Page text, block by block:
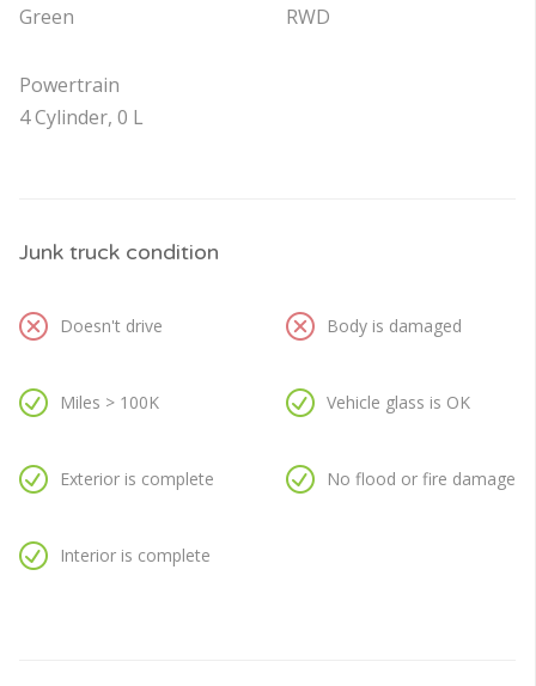
Green
Powertrain
4 Cylinder, 0 L
RWD
Junk truck condition
Doesn't drive
Miles > 100K
Exterior is complete
Interior is complete
Body is damaged
Vehicle glass is OK
No flood or fire damage